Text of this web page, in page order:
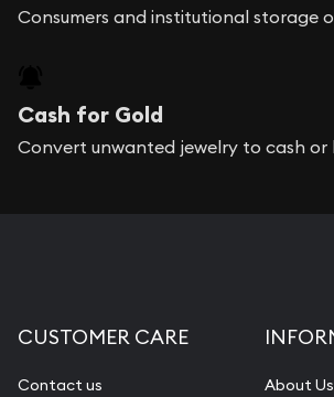
Consumers and institutional storage
Cash for Gold
Convert unwanted jewelry to cash or
CUSTOMER CARE
Contact us
About Us